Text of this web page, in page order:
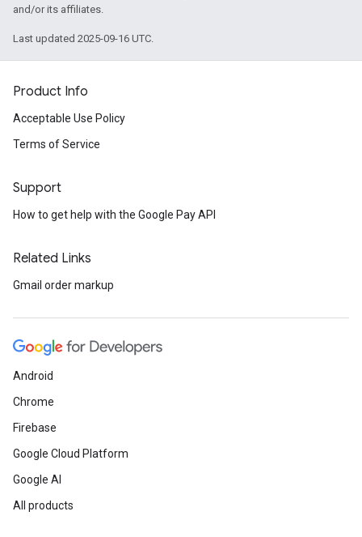
and/or its affiliates.
Last updated 2025-09-16 UTC.
Product Info
Acceptable Use Policy
Terms of Service
Support
How to get help with the Google Pay API
Related Links
Gmail order markup
Android
Chrome
Firebase
Google Cloud Platform
Google AI
All products